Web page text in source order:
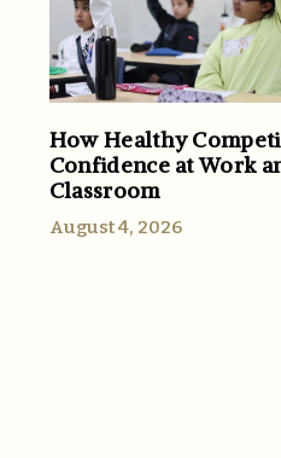
How Healthy
Confidence at Work
Classroom
August 4, 2026